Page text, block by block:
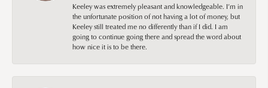
Keeley was extremely pleasant and knowledgeable. I’m in
the unfortunate position of not having a lot of money, but
Keeley still treated me no differently than if I did. I am
going to continue going there and spread the word about
how nice it is to be there.